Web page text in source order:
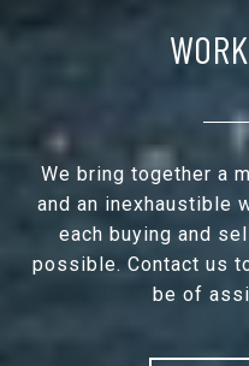
We bring together a
and an inexhaustible
each buying and
possible. Contact us
be of